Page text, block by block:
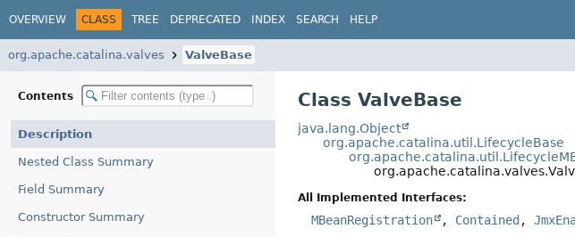
OVERVIEW CLASS TREE DEPRECATED INDEX SEARCH HELP
org.apache.catalina.valves ValveBase
Contents
Description
Nested Class Summary
Field Summary
Constructor Summary
Class ValveBase
java.lang.Object
org.apache.catalina.util.LifecycleBase
All Implemented Interfaces:
MBeanRegistration , Contained ,